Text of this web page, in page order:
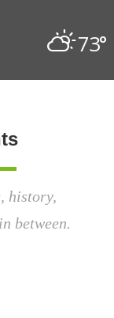
73°
history,
between.